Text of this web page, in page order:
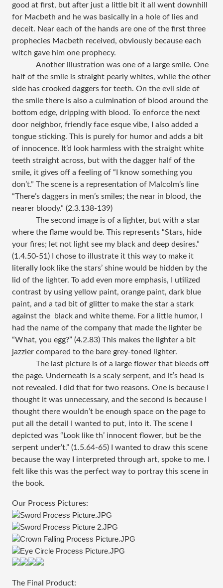
good at first, but after just a little bit it all went downhill
for Macbeth and he was basically in a hole of lies and
deceit. Near each of the hands are one of the first three
prophecies Macbeth received, obviously because each
witch gave him one prophecy.
Another illustration was one of a large smile. One
half of the smile is straight pearly whites, while the other
side has crooked daggers for teeth. On the evil side of
the smile there is also a culmination of blood around the
bottom edge, dripping with blood. To enforce the next
door neighbor, friendly face esque vibe, I also added a
tongue sticking. This is purely for humor and adds a bit
of innocence. It’d look harmless with the straight white
teeth straight across, but with the dagger half of the
smile, it gives off a feeling of “I know something you
don’t.” The scene is a representation of Malcolm’s line
“There’s daggers in men’s smiles; the near in blood, the
nearer bloody.” (2.3.138-139)
The second image is of a lighter, but with a star
where the flame would be. This represents “Stars, hide
your fires; let not light see my black and deep desires.”
(1.4.50-51) I chose to illustrate it this way to make it
literally look like the stars’ shine would be hidden by the
lid of the lighter. To add even more emphasis, I utilized
contrast by using yellow paint, orange paint, dark blue
paint, and a tad bit of glitter to make the star a stark
against the black and white theme. For a little humor, I
had the name of the company that made the lighter be
“What, you egg?” (4.2.83) This makes the lighter a bit
jazzier compared to the bare grey-toned lighter.
The last picture is of a large flower that bleeds off
the page. Underneath is a scaly serpent, and it’s head is
not revealed. I did that for two reasons. One is because I
thought it was unnecessary, and the second is because I
thought there wouldn’t be enough space on the page to
put all the detail I wanted to put, into it. The scene I
depicted was “Look like th’ innocent flower, but be the
serpent under’t.” (1.5.64-65) I wanted to draw this scene
because the way I interpreted through art, spoke to me. I
felt like this was the perfect way to portray this scene in
the book.
Our Process Pictures:
The Final Product: